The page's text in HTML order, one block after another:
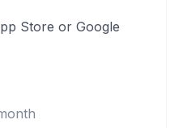
Store or Google